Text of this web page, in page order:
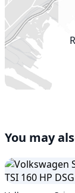
You may